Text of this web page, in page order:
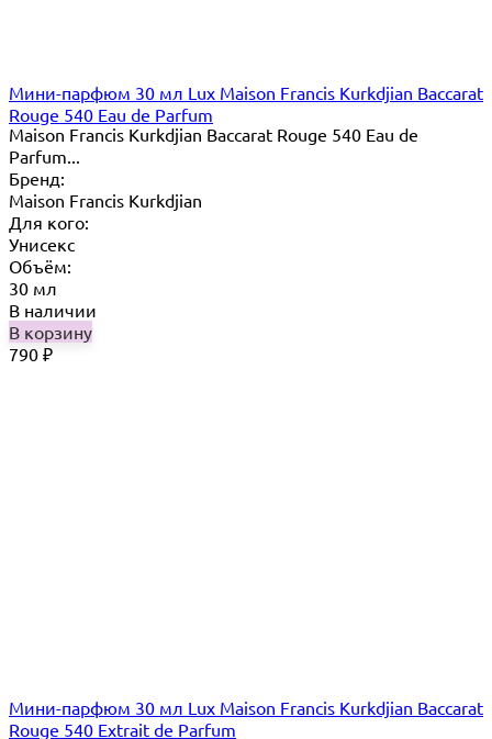
Мини-парфюм 30 мл Lux Maison Francis Kurkdjian Baccarat
Rouge 540 Eau de Parfum
Maison Francis Kurkdjian Baccarat Rouge 540 Eau de
Parfum...
Бренд:
Maison Francis Kurkdjian
Для кого:
Унисекс
Объём:
30 мл
В наличии
В корзину
790 ₽
Мини-парфюм 30 мл Lux Maison Francis Kurkdjian Baccarat
Rouge 540 Extrait de Parfum